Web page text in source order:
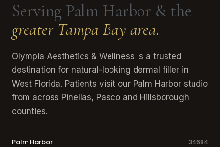
Serving Palm Harbor & the
greater Tampa Bay area.
Olympia Aesthetics & Wellness is a trusted
destination for natural-looking dermal filler in
West Florida. Patients visit our Palm Harbor studio
from across Pinellas, Pasco and Hillsborough
counties.
Palm Harbor 34684